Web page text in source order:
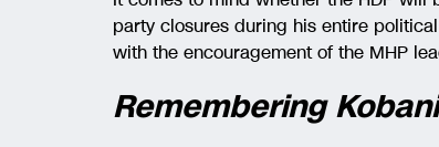
party closures during his entire
with the encouragement of the MHP
Remembering